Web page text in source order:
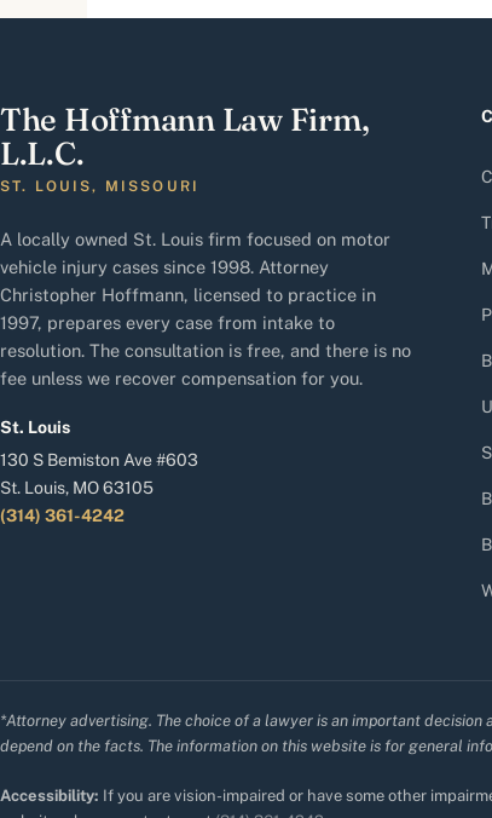
The Hoffmann Law Firm,
L.L.C.
ST. LOUIS, MISSOURI
A locally owned St. Louis firm focused on motor
vehicle injury cases since 1998. Attorney
Christopher Hoffmann, licensed to practice in
1997, prepares every case from intake to
resolution. The consultation is free, and there is no
fee unless we recover compensation for you.
St. Louis
130 S Bemiston Ave #603
St. Louis, MO 63105
(314) 361-4242
*Attorney advertising. The choice of a lawyer is an important
depend on the facts. The information on this website is for general
Accessibility: If you are vision-impaired or have some other